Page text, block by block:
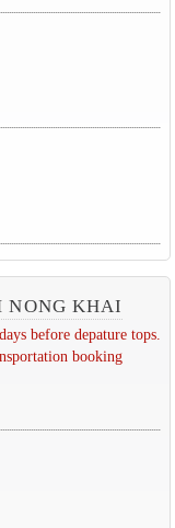
NONG KHAI
before depature tops.
booking